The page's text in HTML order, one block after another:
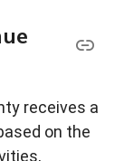
receives a
on the